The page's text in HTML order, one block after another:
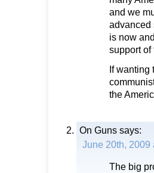
and we
advanced
is now
support of
If wanting
the
On Guns says:
June 20th, 2009
The big